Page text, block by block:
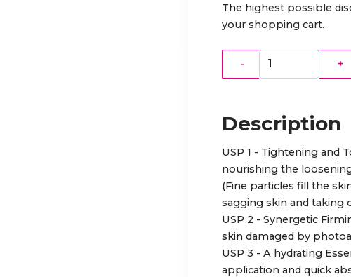
The highest possible
your shopping cart.
- +
Description
USP 1 - Tightening and
nourishing the
(Fine particles fill the
sagging skin and taking
USP 2 - Synergetic
skin damaged by
USP 3 - A hydrating
application and quick